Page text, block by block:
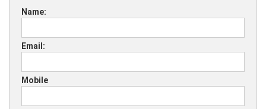
Name:
Email:
Mobile